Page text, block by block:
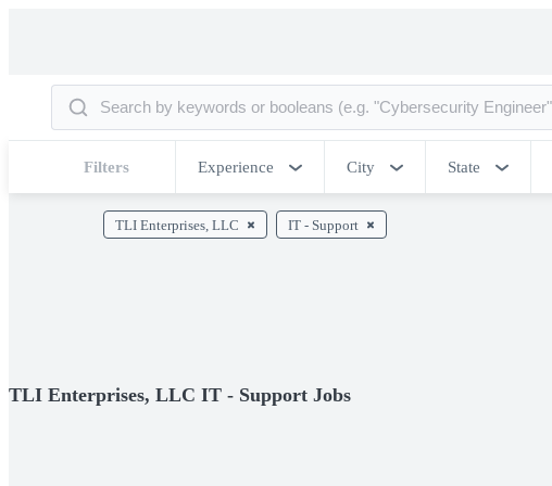
Filters Experience City State
TLI Enterprises, LLC IT - Support
TLI Enterprises, LLC IT - Support Jobs